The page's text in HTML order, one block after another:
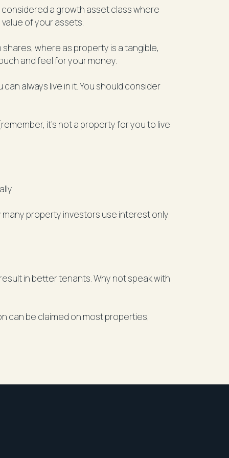
a growth asset class where
of your assets.
where as property is a tangible,
and feel for your money.
always live in it. You should consider
it’s not a property for you to live
property investors use interest only
in better tenants. Why not speak with
can be claimed on most properties,